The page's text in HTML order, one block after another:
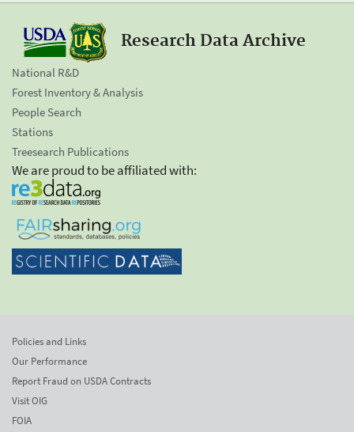
Research Data Archive
National R&D
Forest Inventory & Analysis
People Search
Stations
Treesearch Publications
We are proud to be affiliated with:
Policies and Links
Our Performance
Report Fraud on USDA Contracts
Visit OIG
FOIA